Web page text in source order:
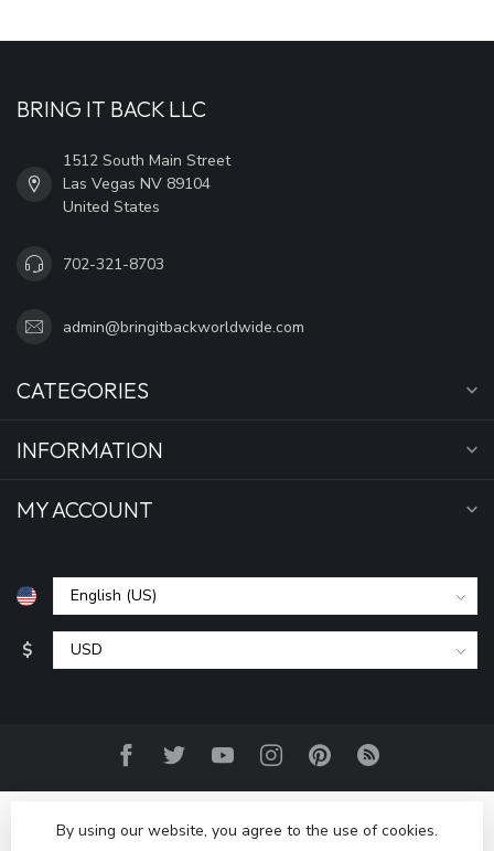
BRING IT BACK LLC
1512 South Main Street
Las Vegas NV 89104
United States
702-321-8703
admin@bringitbackworldwide.com
CATEGORIES
INFORMATION
MY ACCOUNT
$
By using our website, you agree to the use of cookies.